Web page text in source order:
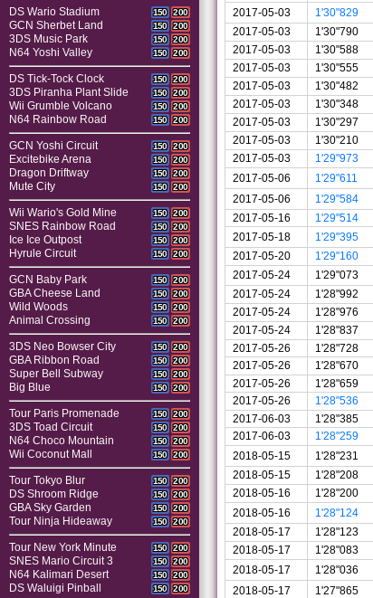
DS Wario Stadium 150 200
GCN Sherbet Land 150 200
3DS Music Park 150 200
N64 Yoshi Valley 150 200
DS Tick-Tock Clock 150 200
3DS Piranha Plant Slide 150 200
Wii Grumble Volcano 150 200
N64 Rainbow Road 150 200
GCN Yoshi Circuit 150 200
Excitebike Arena 150 200
Dragon Driftway 150 200
Mute City 150 200
Wii Wario's Gold Mine 150 200
SNES Rainbow Road 150 200
Ice Ice Outpost 150 200
Hyrule Circuit 150 200
GCN Baby Park 150 200
GBA Cheese Land 150 200
Wild Woods 150 200
Animal Crossing 150 200
3DS Neo Bowser City 150 200
GBA Ribbon Road 150 200
Super Bell Subway 150 200
Big Blue 150 200
Tour Paris Promenade 150 200
3DS Toad Circuit 150 200
N64 Choco Mountain 150 200
Wii Coconut Mall 150 200
Tour Tokyo Blur 150 200
DS Shroom Ridge 150 200
GBA Sky Garden 150 200
Tour Ninja Hideaway 150 200
Tour New York Minute 150 200
SNES Mario Circuit 3 150 200
N64 Kalimari Desert 150 200
DS Waluigi Pinball 150 200
2017-05-03
1'30"829
2017-05-03
1'30"790
2017-05-03
1'30"588
2017-05-03
1'30"555
2017-05-03
1'30"482
2017-05-03
1'30"348
2017-05-03
1'30"297
2017-05-03
1'30"210
2017-05-03
1'29"973
2017-05-06
1'29"611
2017-05-06
1'29"584
2017-05-16
1'29"514
2017-05-18
1'29"395
2017-05-20
1'29"160
2017-05-24
1'29"073
2017-05-24
1'28"992
2017-05-24
1'28"976
2017-05-24
1'28"837
2017-05-26
1'28"728
2017-05-26
1'28"670
2017-05-26
1'28"659
2017-05-26
1'28"536
2017-06-03
1'28"385
2017-06-03
1'28"259
2018-05-15
1'28"231
2018-05-15
1'28"208
2018-05-16
1'28"200
2018-05-16
1'28"124
2018-05-17
1'28"123
2018-05-17
1'28"083
2018-05-17
1'28"036
2018-05-17
1'27"865